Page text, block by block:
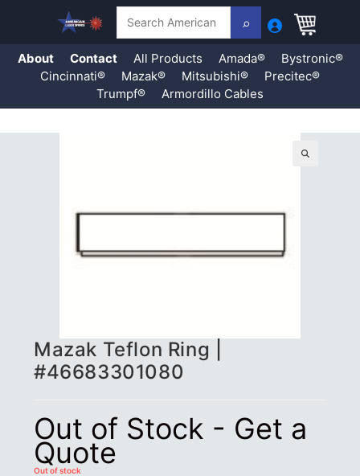
About Contact All Products Amada®
Bystronic®
Cincinnati®
Mazak® Mitsubishi®
Precitec®
Trumpf®
Armordillo Cables
Mazak Teflon Ring |
#46683301080
Out of Stock - Get a
Quote
Out of stock